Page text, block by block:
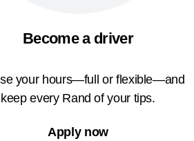
Become a driver
your hours—full or flexible—and
keep every Rand of your tips.
Apply now